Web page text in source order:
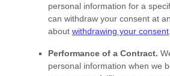
personal information for a
can withdraw your consent at
about withdrawing your consent
Performance of a Contract.
personal information when we